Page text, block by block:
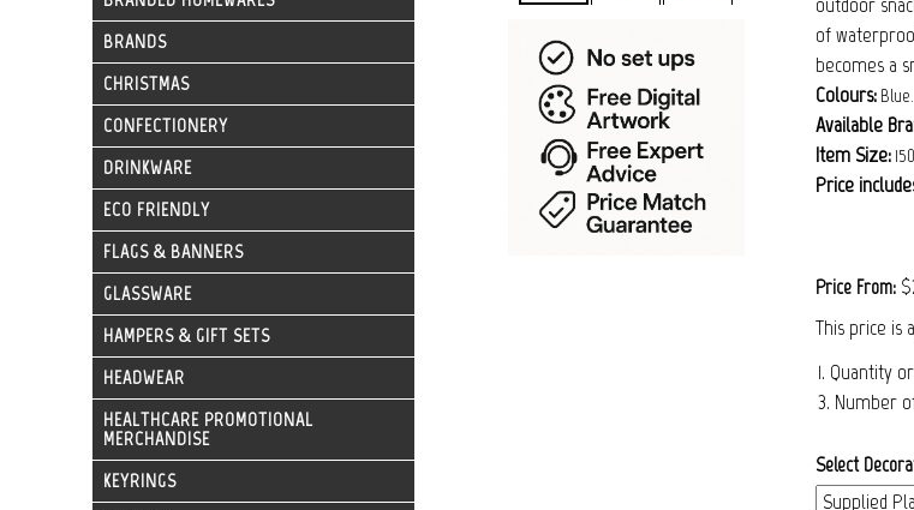
BRANDS
CHRISTMAS
CONFECTIONERY
DRINKWARE
ECO FRIENDLY
FLAGS & BANNERS
GLASSWARE
HAMPERS & GIFT SETS
HEADWEAR
HEALTHCARE PROMOTIONAL
MERCHANDISE
KEYRINGS
of
becomes a
Colours:Blue.
Available
Item Size:
Price
Price From:
This price is
1. Quantity
3. Number
Select